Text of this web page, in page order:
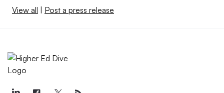
View all | Post a press release